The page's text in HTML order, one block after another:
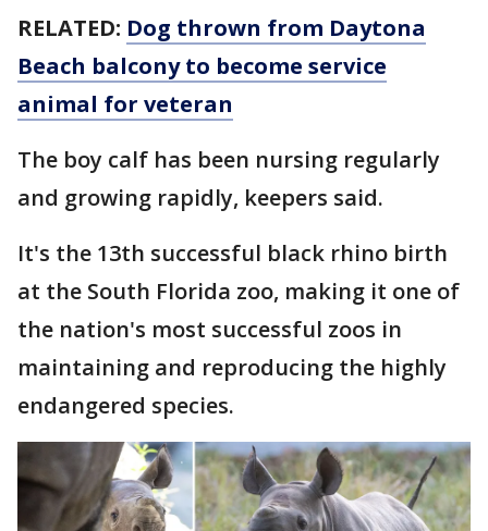
RELATED: Dog thrown from Daytona
Beach balcony to become service
animal for veteran
The boy calf has been nursing regularly
and growing rapidly, keepers said.
It's the 13th successful black rhino birth
at the South Florida zoo, making it one of
the nation's most successful zoos in
maintaining and reproducing the highly
endangered species.